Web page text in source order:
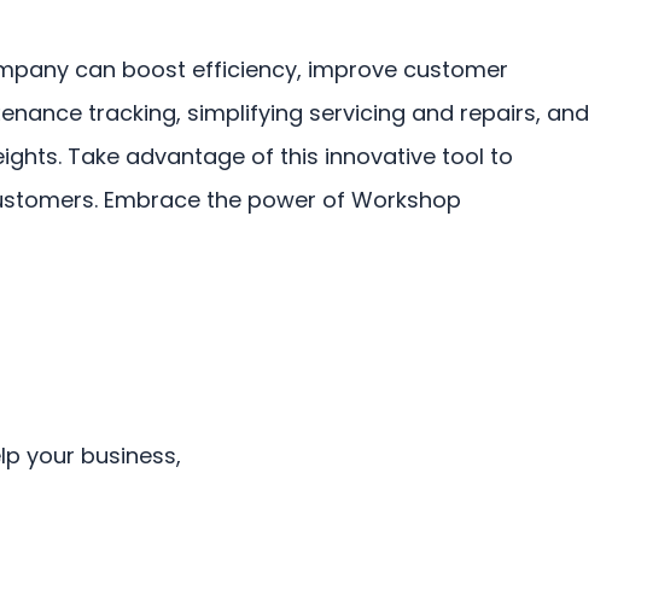
can boost efficiency, improve customer
tracking, simplifying servicing and repairs, and
Take advantage of this innovative tool to
Embrace the power of Workshop
your business,